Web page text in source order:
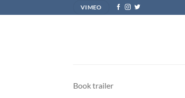
to
VIMEO
Book trailer